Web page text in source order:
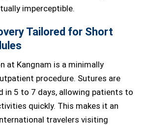
imperceptible.
Tailored for Short
at Kangnam is a minimally
procedure. Sutures are
in 5 to 7 days, allowing patients to
quickly. This makes it an
travelers visiting